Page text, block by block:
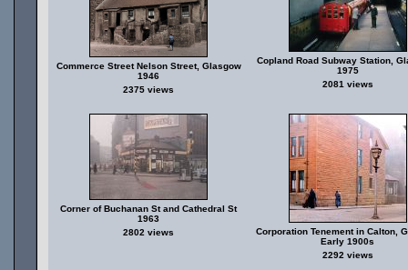
Commerce Street Nelson Street, Glasgow
1946
2375 views
Copland Road Subway Station,
1975
2081 views
Corner of Buchanan St and Cathedral St
1963
2802 views
Corporation Tenement in Calton,
Early 1900s
2292 views